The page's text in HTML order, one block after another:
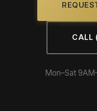
CALL
Mon–Sat